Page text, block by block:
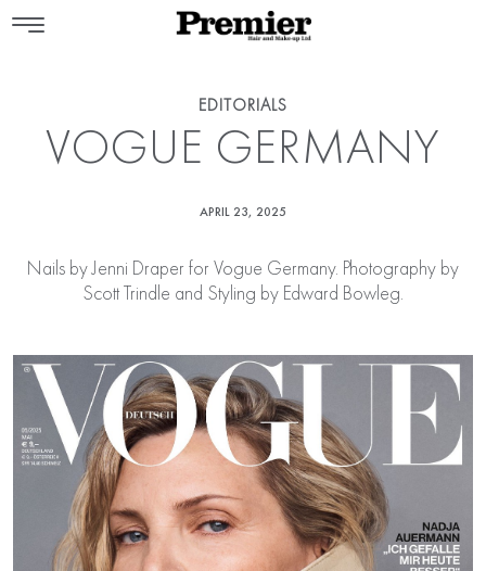
EDITORIALS
VOGUE GERMANY
APRIL 23, 2025
Nails byJenni Draper for Vogue Germany. Photography by
Scott Trindle and Styling by Edward Bowleg.